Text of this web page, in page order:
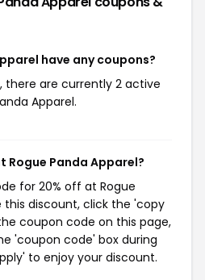
have any coupons?
there are currently 2 active
Apparel.
Rogue Panda Apparel?
for 20% off at Rogue
this discount, click the 'copy
coupon code on this page,
'coupon code' box during
to enjoy your discount.